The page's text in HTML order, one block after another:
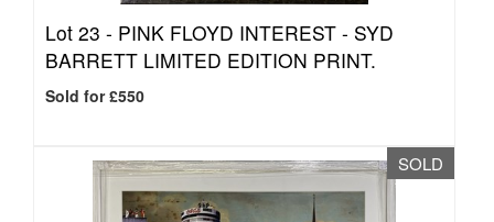
Lot 23 - PINK FLOYD INTEREST - SYD
BARRETT LIMITED EDITION PRINT.
Sold for £550
SOLD